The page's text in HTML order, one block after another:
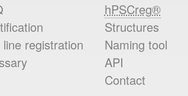
line registration
hPSCreg®
Structures
Naming tool
API
Contact